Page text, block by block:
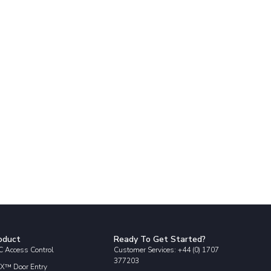
Access Control
Door Entry
Ready To Get Started?
Customer Services: +44 (0) 1707
377203